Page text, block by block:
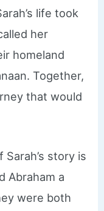
life took
her
homeland
Together,
that would
story is
Abraham a
were both